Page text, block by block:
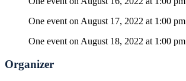
One event on August 17, 2022 at 1:00 pm
One event on August 18, 2022 at 1:00 pm
Organizer